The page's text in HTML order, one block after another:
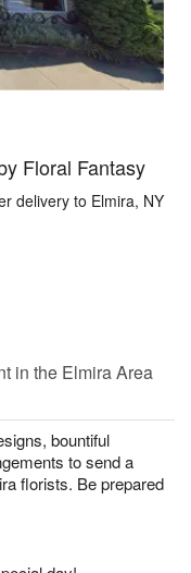
Floral Fantasy
to Elmira, NY
in the Elmira Area
bountiful
to send a
florists. Be prepared